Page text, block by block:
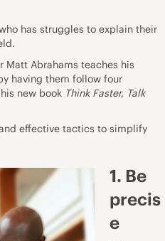
has struggles to explain their
Matt Abrahams teaches his
having them follow four
new book Think Faster, Talk
effective tactics to simplify
1. Be
precis
e